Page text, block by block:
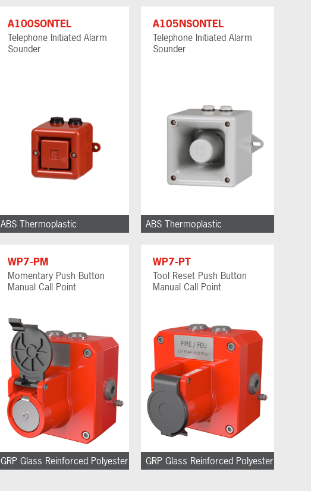
A100SONTEL
Telephone Initiated Alarm
Sounder
ABS Thermoplastic
A105NSONTEL
Telephone Initiated Alarm
Sounder
ABS Thermoplastic
WP7-PM
Momentary Push Button
Manual Call Point
GRP Glass Reinforced Polyester
WP7-PT
Tool Reset Push Button
Manual Call Point
GRP Glass Reinforced Polyester